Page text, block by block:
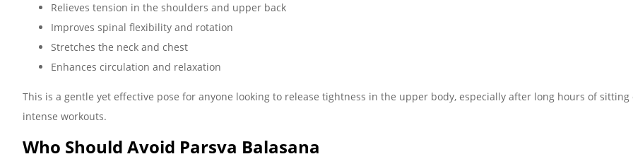
Relieves tension in the shoulders and upper back
Improves spinal flexibility and rotation
Stretches the neck and chest
Enhances circulation and relaxation
This is a gentle yet effective pose for anyone looking to release tightness in the upper body, especially after long hours of sitting
intense workouts.
Who Should Avoid Parsva Balasana